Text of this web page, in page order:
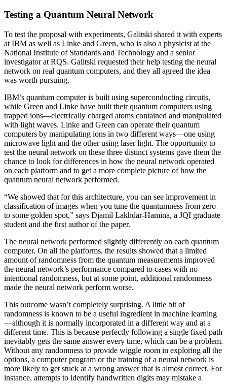
Testing a Quantum Neural Network
To test the proposal with experiments, Galitski shared it with experts
at IBM as well as Linke and Green, who is also a physicist at the
National Institute of Standards and Technology and a senior
investigator at RQS. Galitski requested their help testing the neural
network on real quantum computers, and they all agreed the idea
was worth pursuing.
IBM’s quantum computer is built using superconducting circuits,
while Green and Linke have built their quantum computers using
trapped ions—electrically charged atoms contained and manipulated
with light waves. Linke and Green can operate their quantum
computers by manipulating ions in two different ways—one using
microwave light and the other using laser light. The opportunity to
test the neural network on these three distinct systems gave them the
chance to look for differences in how the neural network operated
on each platform and to get a more complete picture of how the
quantum neural network performed.
“We showed that for this architecture, you can see improvement in
classification of images when you tune the quantumness from zero
to some golden spot,” says Djamil Lakhdar-Hamina, a JQI graduate
student and the first author of the paper.
The neural network performed slightly differently on each quantum
computer. On all the platforms, the results showed that a limited
amount of randomness from the quantum measurements improved
the neural network’s performance compared to cases with no
intentional randomness, but at some point, additional randomness
made the neural network perform worse.
This outcome wasn’t completely surprising. A little bit of
randomness is known to be a useful ingredient in machine learning
—although it is normally incorporated in a different way and at a
different time. This is because perfectly following a single fixed path
inevitably gets the same answer every time, which can be a problem.
Without any randomness to provide wiggle room in exploring all the
options, a computer program or the training of a neural network is
more likely to get stuck at a wrong answer that is almost correct. For
instance, attempts to identify handwritten digits may mistake a